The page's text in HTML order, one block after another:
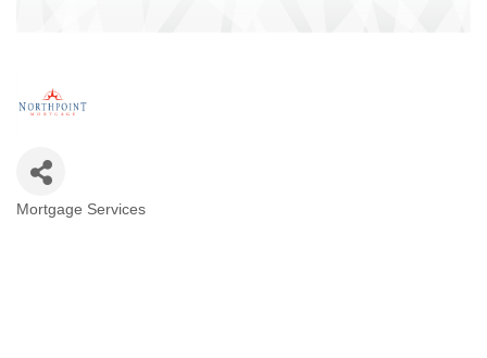
Categories
Mortgage Services